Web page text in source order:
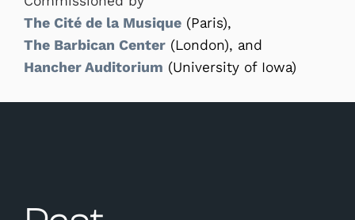
The Cité de la Musique (Paris),
The Barbican Center (London), and
Hancher Auditorium (University of Iowa)